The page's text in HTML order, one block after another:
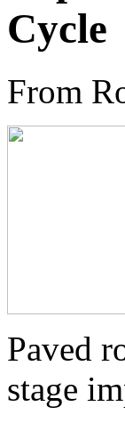
Cycle
From
Paved
stage